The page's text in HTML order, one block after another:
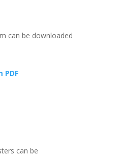
can be downloaded
PDF
can be